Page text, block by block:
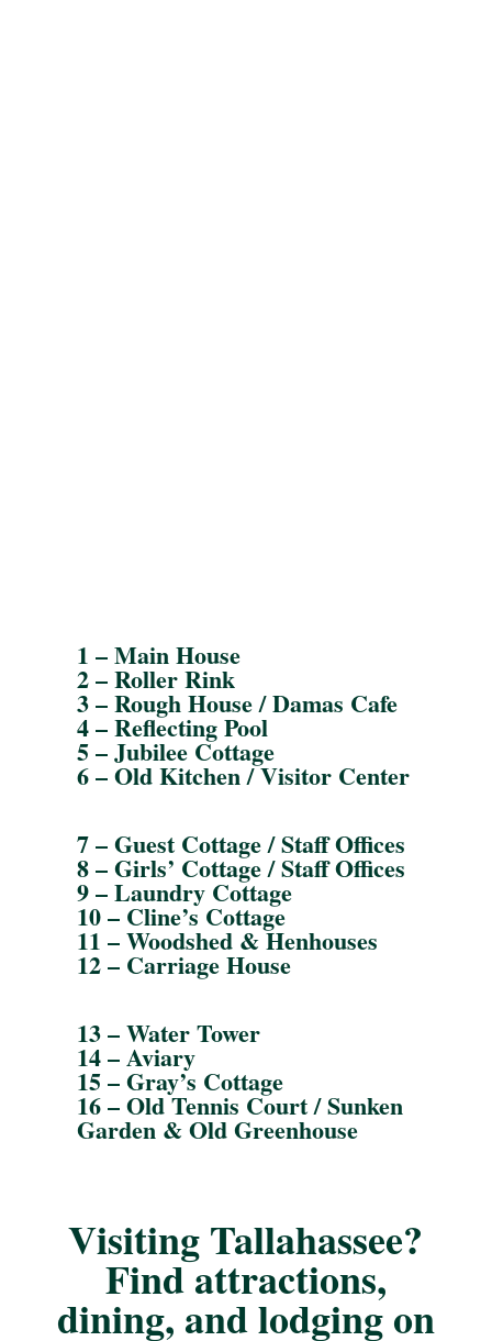
1 – Main House
2 – Roller Rink
3 – Rough House / Damas Cafe
4 – Reflecting Pool
5 – Jubilee Cottage
6 – Old Kitchen / Visitor Center
7 – Guest Cottage / Staff Offices
8 – Girls’ Cottage / Staff Offices
9 – Laundry Cottage
10 – Cline’s Cottage
11 – Woodshed & Henhouses
12 – Carriage House
13 – Water Tower
14 – Aviary
15 – Gray’s Cottage
16 – Old Tennis Court / Sunken
Garden & Old Greenhouse
Visiting Tallahassee?
Find attractions,
dining, and lodging on